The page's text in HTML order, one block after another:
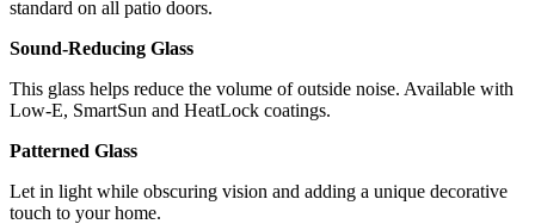
standard on all patio doors.
Sound-Reducing Glass
This glass helps reduce the volume of outside noise. Available with
Low-E, SmartSun and HeatLock coatings.
Patterned Glass
Let in light while obscuring vision and adding a unique decorative
touch to your home.